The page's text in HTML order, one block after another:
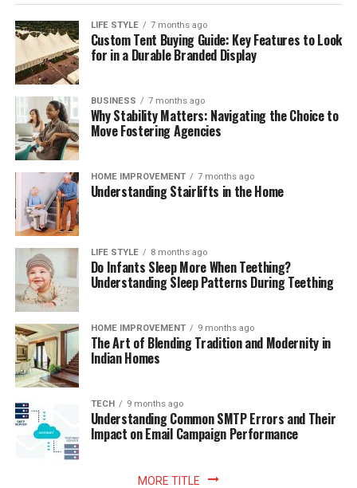
compliant mix across markets. Independentdigital
payment compliance for corporates
interpret regulatory change, benchmark operating
models, validate control frameworks, and improve
acceptance and reconciliation without adding
unnecessary complexity.
Outlook
Digital payments will continue to expand in volume,
speed, and variety. Corporates that treat payments as a
strategic capability—supported by strong governance,
precise data, and disciplined compliance—will convert
more sales, resolve fewer disputes, and build lasting
customer confidence. Those that move early will also be
best placed to adopt new rails and methods as they
mature, without compromising cost control or audit
readiness.
Read More:
jacqulyn elizabeth hanley
LIFE STYLE 7 months ago
Custom Tent Buying Guide: Key Features to Look
for in a Durable Branded Display
BUSINESS 7 months ago
Why Stability Matters: Navigating the Choice to
Move Fostering Agencies
HOME IMPROVEMENT 7 months ago
Understanding Stairlifts in the Home
LIFE STYLE 8 months ago
Do Infants Sleep More When Teething?
Understanding Sleep Patterns During Teething
HOME IMPROVEMENT 9 months ago
The Art of Blending Tradition and Modernity in
Indian Homes
TECH 9 months ago
Understanding Common SMTP Errors and Their
Impact on Email Campaign Performance
MORE TITLE